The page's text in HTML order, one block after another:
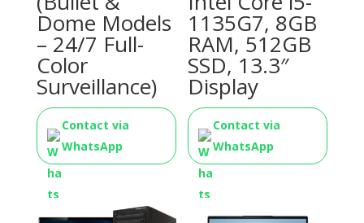
Dome Models
– 24/7 Full-
Color
Surveillance)
Contact via
WhatsApp
1135G7, 8GB
RAM, 512GB
SSD, 13.3″
Display
Contact via
WhatsApp